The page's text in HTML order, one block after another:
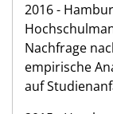
2016 -
Nachfrage
empirische
auf